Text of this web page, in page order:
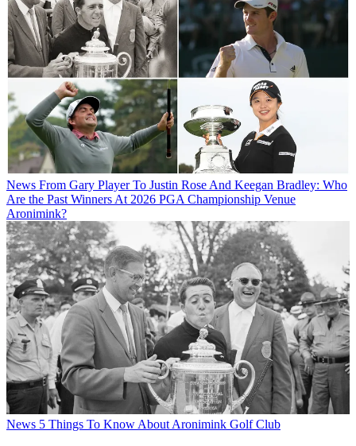
News From Gary Player To Justin Rose And Keegan Bradley: Who
Are the Past Winners At 2026 PGA Championship Venue
Aronimink?
News 5 Things To Know About Aronimink Golf Club